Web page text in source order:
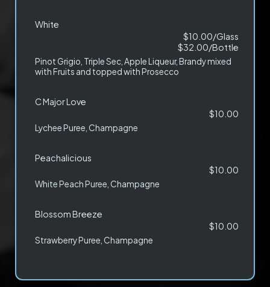
White
$10.00/Glass
$32.00/Bottle
Pinot Grigio, Triple Sec, Apple Liqueur, Brandy mixed
with Fruits and topped with Prosecco
C Major Love
$10.00
Lychee Puree, Champagne
Peachalicious
$10.00
White Peach Puree, Champagne
Blossom Breeze
$10.00
Strawberry Puree, Champagne